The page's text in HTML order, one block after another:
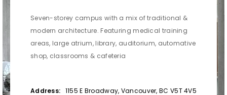
Seven-storey campus with a mix of traditional &
modern architecture. Featuring medical training
areas, large atrium, library, auditorium, automative
shop, classrooms & cafeteria
Address: 1155 E Broadway, Vancouver, BC V5T 4V5